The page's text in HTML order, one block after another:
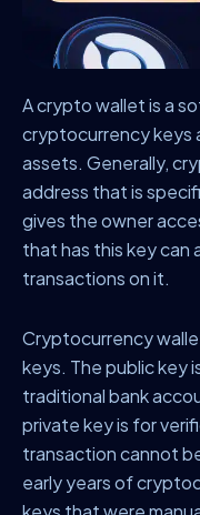
A crypto wallet is a
cryptocurrency keys
assets. Generally,
address that is
gives the owner
that has this key can
transactions on it.
Cryptocurrency
keys. The public key
traditional bank
private key is for
transaction cannot
early years of